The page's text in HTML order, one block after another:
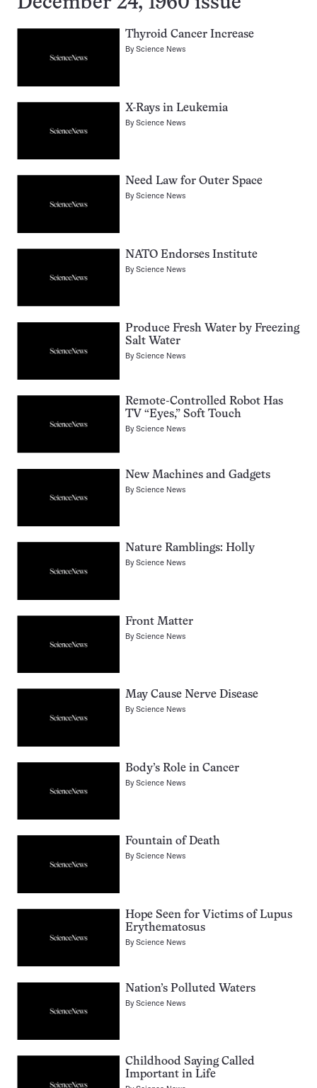
Thyroid Cancer Increase
ByScience News
X-Rays in Leukemia
ByScience News
Need Law for Outer Space
ByScience News
NATO Endorses Institute
ByScience News
Produce Fresh Water by Freezing
Salt Water
ByScience News
Remote-Controlled Robot Has
TV “Eyes,” Soft Touch
ByScience News
New Machines and Gadgets
ByScience News
Nature Ramblings: Holly
ByScience News
Front Matter
ByScience News
May Cause Nerve Disease
ByScience News
Body’s Role in Cancer
ByScience News
Fountain of Death
ByScience News
Hope Seen for Victims of Lupus
Erythematosus
ByScience News
Nation’s Polluted Waters
ByScience News
Childhood Saying Called
Important in Life